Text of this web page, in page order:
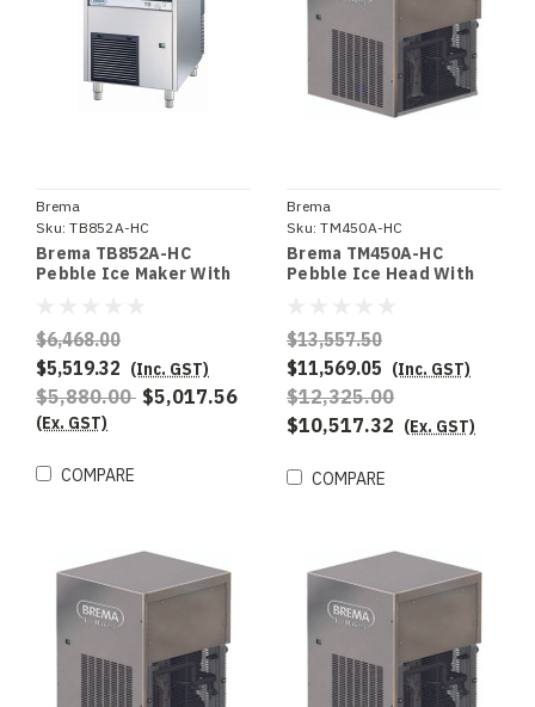
Brema
Sku: TB852A-HC
Brema TB852A-HC
Pebble Ice Maker With
85Kg Production. -
Special Order
$6,468.00
$5,519.32 (Inc. GST)
$5,880.00 $5,017.56
(Ex. GST)
COMPARE
Brema
Sku: TM450A-HC
Brema TM450A-HC
Pebble Ice Head With
Storage Bin - Special
Order
$13,557.50
$11,569.05 (Inc. GST)
$12,325.00
$10,517.32 (Ex. GST)
COMPARE